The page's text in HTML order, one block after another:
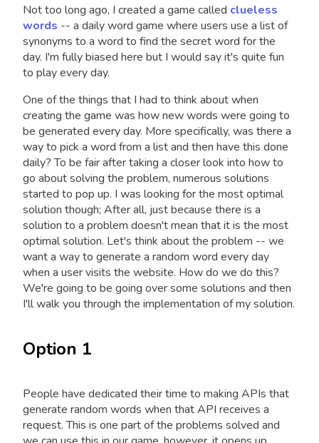
Not too long ago, I created a game called clueless
words -- a daily word game where users use a list of
synonyms to a word to find the secret word for the
day. I'm fully biased here but I would say it's quite fun
to play every day.
One of the things that I had to think about when
creating the game was how new words were going to
be generated every day. More specifically, was there a
way to pick a word from a list and then have this done
daily? To be fair after taking a closer look into how to
go about solving the problem, numerous solutions
started to pop up. I was looking for the most optimal
solution though; After all, just because there is a
solution to a problem doesn't mean that it is the most
optimal solution. Let's think about the problem -- we
want a way to generate a random word every day
when a user visits the website. How do we do this?
We're going to be going over some solutions and then
I'll walk you through the implementation of my solution.
Option 1
People have dedicated their time to making APIs that
generate random words when that API receives a
request. This is one part of the problems solved and